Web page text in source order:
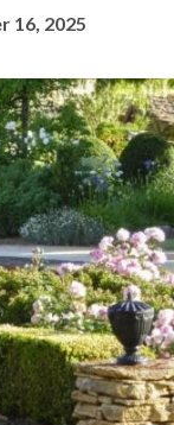
16, 2025